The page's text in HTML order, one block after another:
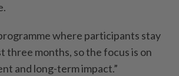
where participants stay
three months, so the focus is on
and long-term impact.”